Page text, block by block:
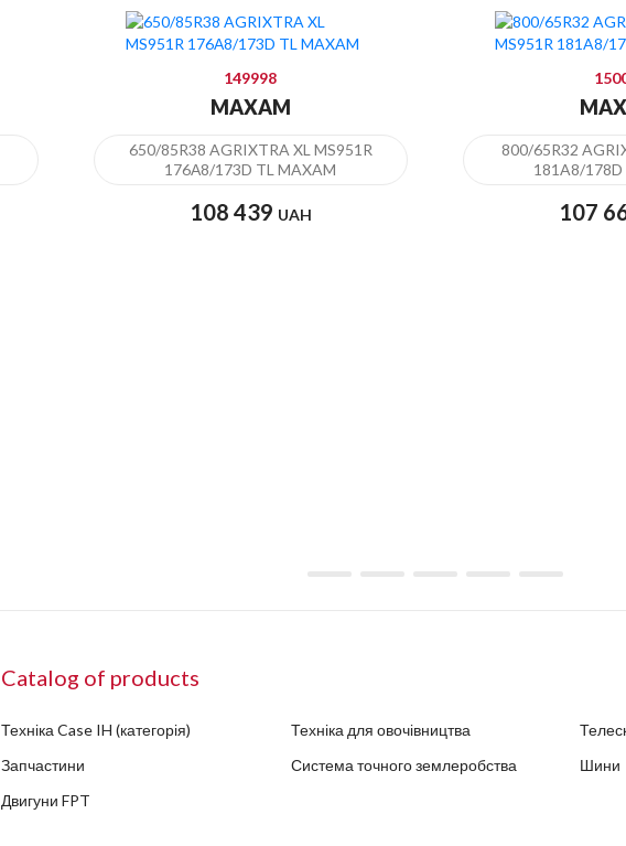
149998
MAXAM
650/85R38 AGRIXTRA XL MS951R
176А8/173D TL MAXAM
108 439 UAH
800/65R32
181A8/
107
Catalog of products
Техніка Case IH (категорія) Техніка для овочівництва
Запчастини
Система точного землеробства
Шини
Двигуни FPT